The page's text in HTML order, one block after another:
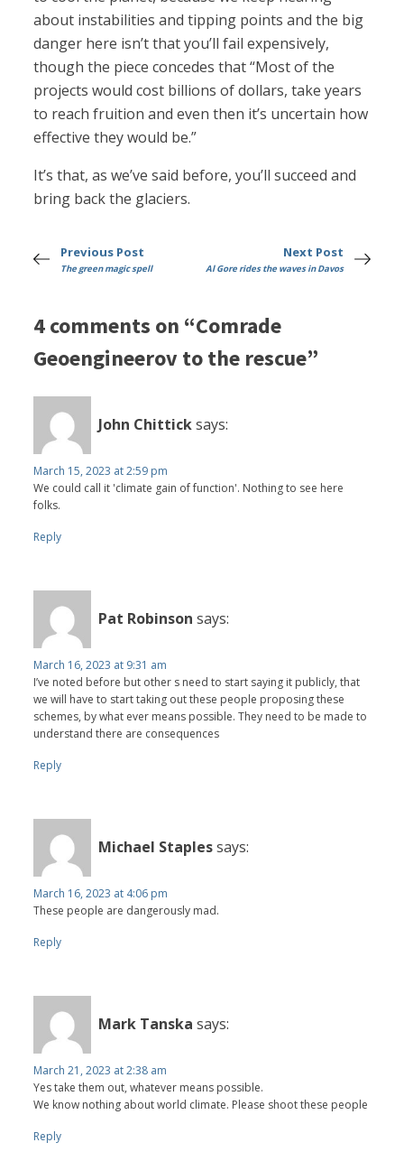
about instabilities and tipping points and the big
danger here isn’t that you’ll fail expensively,
though the piece concedes that “Most of the
projects would cost billions of dollars, take years
to reach fruition and even then it’s uncertain how
effective they would be.”
It’s that, as we’ve said before, you’ll succeed and
bring back the glaciers.
Previous Post
The green magic spell
Next Post
Al Gore rides the waves in Davos
4 comments on “Comrade
Geoengineerov to the rescue”
John Chitticksays:
March 15, 2023 at 2:59 pm
We could call it 'climate gain of function'. Nothing to see here
folks.
Reply
Pat Robinson says:
March 16, 2023 at 9:31 am
I’ve noted before but other s need to start saying it publicly, that
we will have to start taking out these people proposing these
schemes, by what ever means possible. They need to be made to
understand there are consequences
Reply
Michael Staplessays:
March 16, 2023 at 4:06 pm
These people are dangerously mad.
Reply
Mark Tanska says:
March 21, 2023 at 2:38 am
Yes take them out, whatever means possible.
We know nothing about world climate. Please shoot these people
Reply